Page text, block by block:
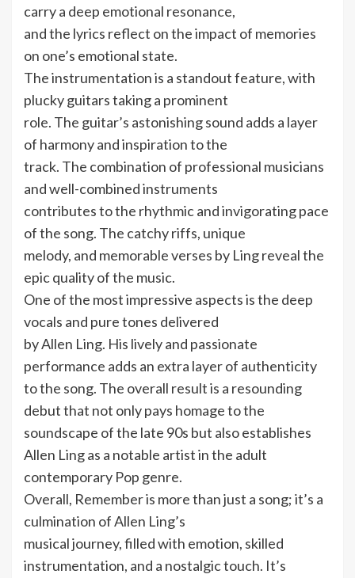
carry a deep emotional resonance,
and the lyrics reflect on the impact of memories
on one’s emotional state.
The instrumentation is a standout feature, with
plucky guitars taking a prominent
role. The guitar’s astonishing sound adds a layer
of harmony and inspiration to the
track. The combination of professional musicians
and well-combined instruments
contributes to the rhythmic and invigorating pace
of the song. The catchy riffs, unique
melody, and memorable verses by Ling reveal the
epic quality of the music.
One of the most impressive aspects is the deep
vocals and pure tones delivered
by Allen Ling. His lively and passionate
performance adds an extra layer of authenticity
to the song. The overall result is a resounding
debut that not only pays homage to the
soundscape of the late 90s but also establishes
Allen Ling as a notable artist in the adult
contemporary Pop genre.
Overall, Remember is more than just a song; it’s a
culmination of Allen Ling’s
musical journey, filled with emotion, skilled
instrumentation, and a nostalgic touch. It’s